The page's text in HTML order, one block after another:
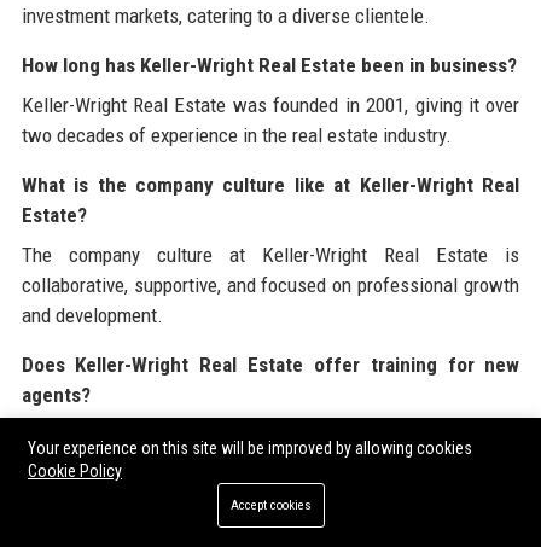
investment markets, catering to a diverse clientele.
How long has Keller-Wright Real Estate been in business?
Keller-Wright Real Estate was founded in 2001, giving it over
two decades of experience in the real estate industry.
What is the company culture like at Keller-Wright Real
Estate?
The company culture at Keller-Wright Real Estate is
collaborative, supportive, and focused on professional growth
and development.
Does Keller-Wright Real Estate offer training for new
agents?
Yes, Keller-Wright Real Estate provides comprehensive
training and ongoing professional development opportunities
Your experience on this site will be improved by allowing cookies
Cookie Policy
Accept cookies